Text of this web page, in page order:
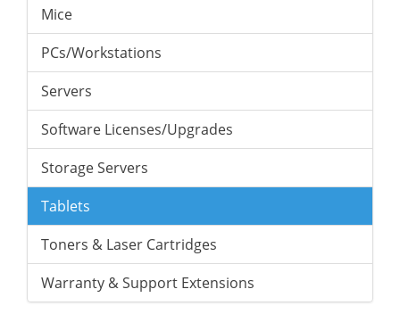
Mice
PCs/Workstations
Servers
Software Licenses/Upgrades
Storage Servers
Tablets
Toners & Laser Cartridges
Warranty & Support Extensions